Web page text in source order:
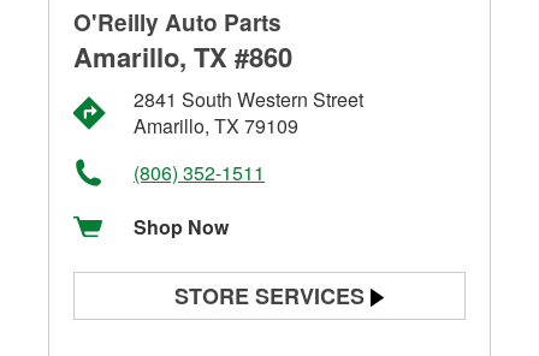
O'Reilly Auto Parts
Amarillo, TX #860
2841 South Western Street
Amarillo, TX 79109
(806) 352-1511
Shop Now
STORE SERVICES